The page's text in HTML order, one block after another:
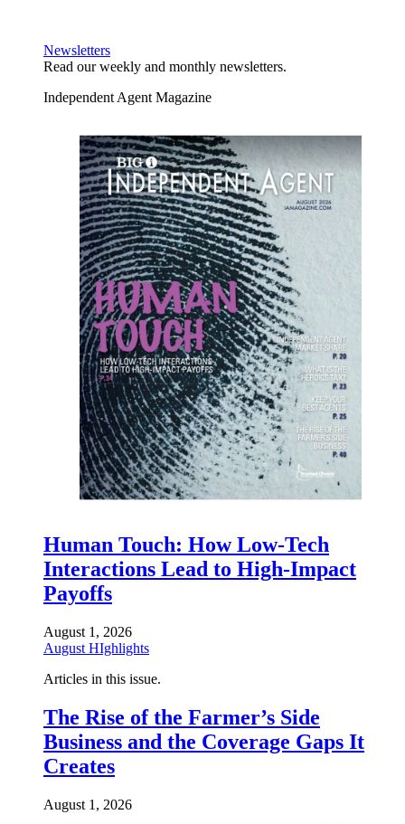
Newsletters
Read our weekly and monthly newsletters.
Independent Agent Magazine
Human Touch: How Low-Tech
Interactions Lead to High-Impact
Payoffs
August 1, 2026
August HIghlights
Articles in this issue.
The Rise of the Farmer’s Side
Business and the Coverage Gaps It
Creates
August 1, 2026